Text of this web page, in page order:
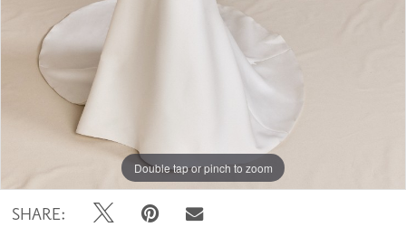
Double tap or pinch to zoom
Double tap or pinch to zoom
SHARE: